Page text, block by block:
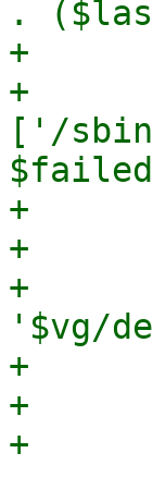
.
+
+
['/
+
+
+
'$vg/
+
+